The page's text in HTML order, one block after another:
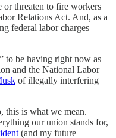
threaten to fire workers
Relations Act. And, as a
federal labor charges
to be having right now as
and the National Labor
of illegally interfering
this is what we mean.
our union stands for,
(and my future